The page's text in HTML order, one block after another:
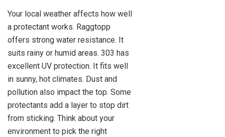
Your local weather affects how well
a protectant works. Raggtopp
offers strong water resistance. It
suits rainy or humid areas. 303 has
excellent UV protection. It fits well
in sunny, hot climates. Dust and
pollution also impact the top. Some
protectants add a layer to stop dirt
from sticking. Think about your
environment to pick the right